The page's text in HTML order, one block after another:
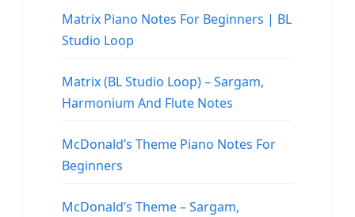
Matrix Piano Notes For Beginners | BL
Studio Loop
Matrix (BL Studio Loop) – Sargam,
Harmonium And Flute Notes
McDonald’s Theme Piano Notes For
Beginners
McDonald’s Theme – Sargam,